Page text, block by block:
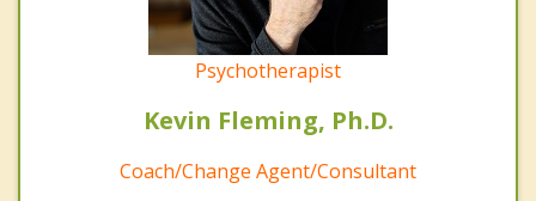
Psychotherapist
Kevin Fleming, Ph.D.
Coach/Change Agent/Consultant